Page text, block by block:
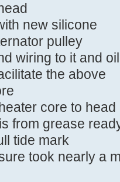
new silicone
pulley
wiring to it and
the above
core to head
from grease
tide mark
took nearly a